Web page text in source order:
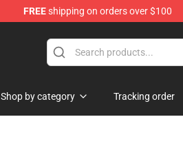
FREEshipping on orders over $100
Shop by category Tracking order